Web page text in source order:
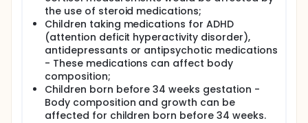
the use of steroid medications;
Children taking medications for ADHD
(attention deficit hyperactivity disorder),
antidepressants or antipsychotic medications
- These medications can affect body
composition;
Children born before 34 weeks gestation -
Body composition and growth can be
affected for children born before 34 weeks.